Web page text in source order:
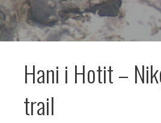
Hani i Hotit –
trail